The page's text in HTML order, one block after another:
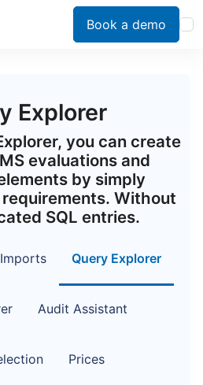
Book a demo
Explorer
you can create
evaluations and
by simply
Without
SQL entries.
Query Explorer
Audit Assistant
Prices